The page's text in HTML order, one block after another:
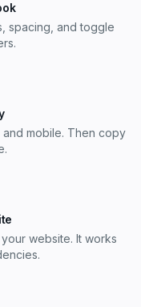
spacing, and toggle
mobile. Then copy
website. It works